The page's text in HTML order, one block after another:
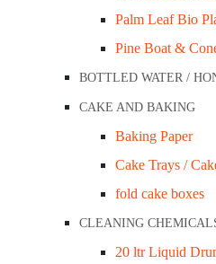
Palm Leaf Bio
Pine Boat &
BOTTLED WATER /
CAKE AND BAKING
Baking Paper
Cake Trays /
fold cake boxes
CLEANING
20 ltr Liquid
Sugarcane Serving Bowl 8oz
Sugarcane